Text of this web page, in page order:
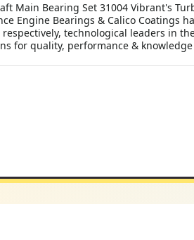
Main Bearing Set 31004 Vibrant's
Engine Bearings & Calico Coatings
technological leaders in
for quality, performance &